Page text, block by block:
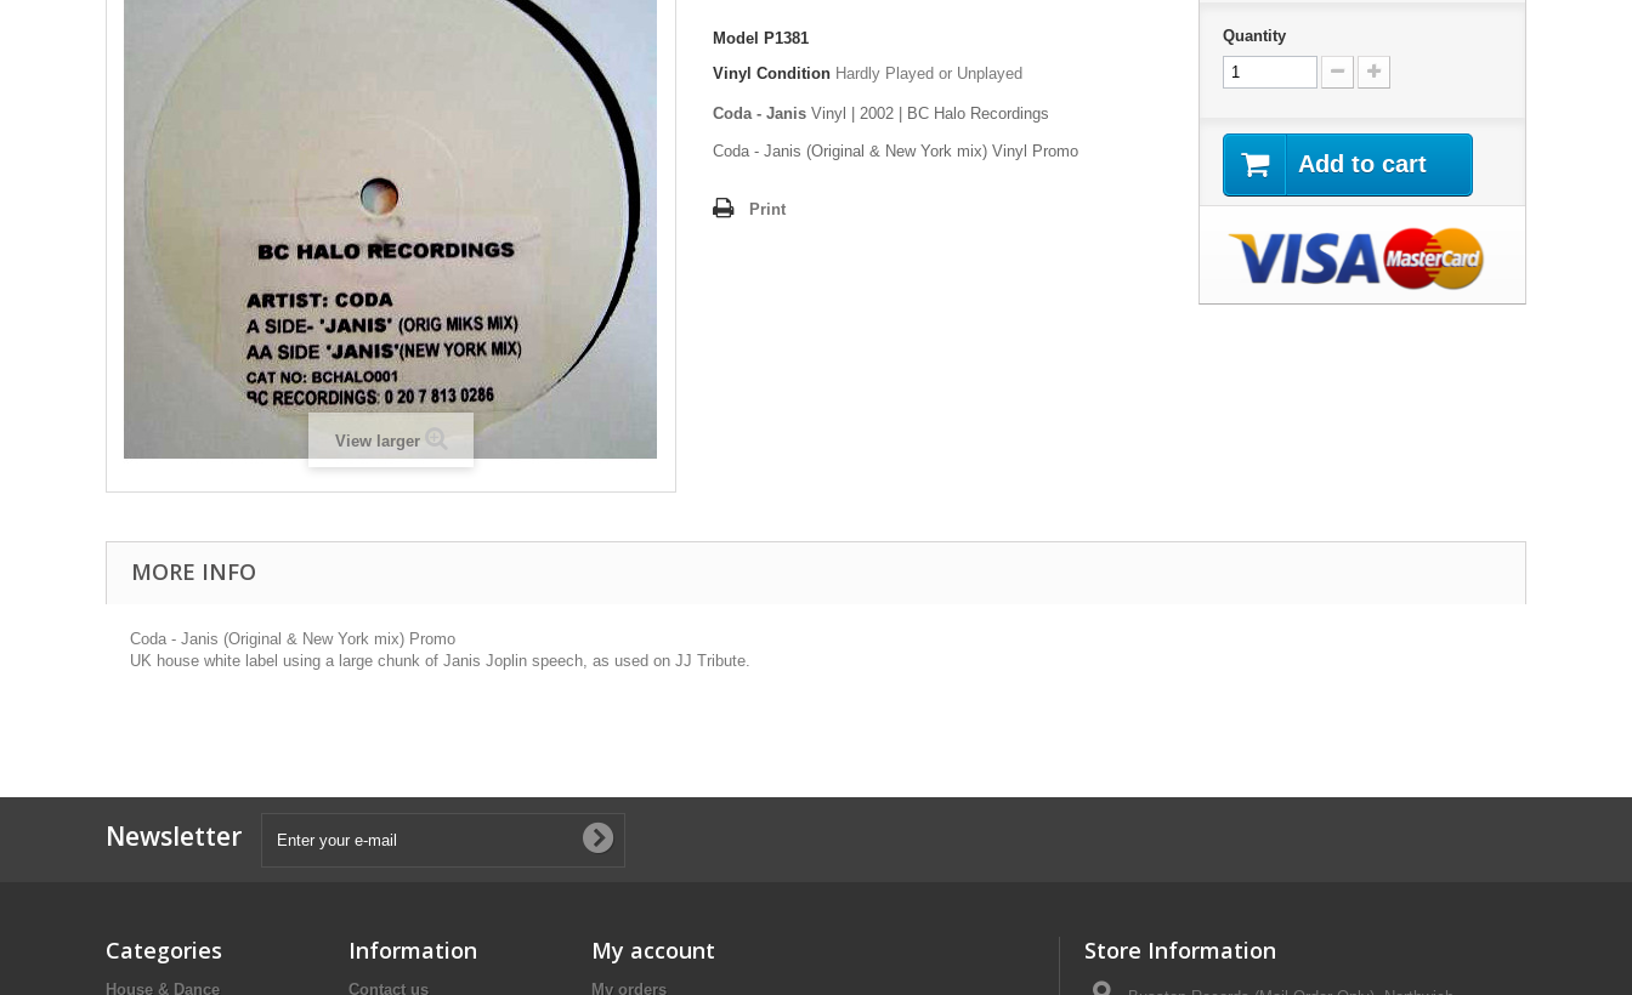
View larger
Model
P1381
Vinyl Condition Hardly Played or Unplayed
Coda - Janis Vinyl | 2002 | BC Halo Recordings
Coda - Janis (Original & New York mix) Vinyl Promo
Print
Quantity
Add to cart
MORE INFO
Coda - Janis (Original & New York mix) Promo
UK house white label using a large chunk of Janis Joplin speech, as used on JJ Tribute.
Newsletter
Categories
House & Dance
Information
Contact us
My account
My orders
Store Information